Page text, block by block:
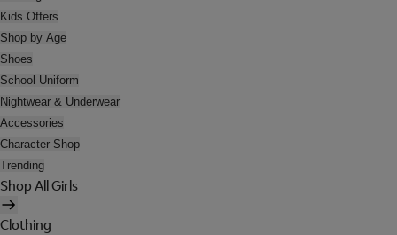
Kids Offers
Shop by Age
Shoes
School Uniform
Nightwear & Underwear
Accessories
Character Shop
Trending
Shop All Girls
Clothing